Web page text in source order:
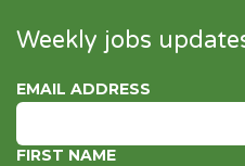
Weekly jobs
EMAIL ADDRESS
FIRST NAME